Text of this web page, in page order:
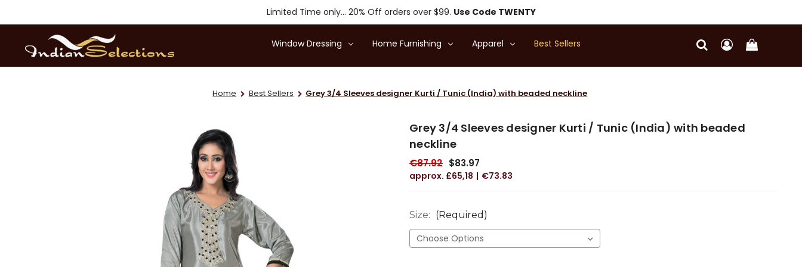
Limited Time only... 20% Off orders over $99. Use Code TWENTY
Window Dressing Home Furnishing Apparel Best Sellers
Home Best Sellers Grey 3/4 Sleeves designer Kurti / Tunic (India) with beaded neckline
Grey 3/4 Sleeves designer Kurti / Tunic (India) with beaded
neckline
€87.92 $83.97
£65,18 €73.83
Size: (Required)